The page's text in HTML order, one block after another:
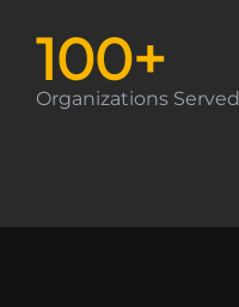
Organizations Served
100+